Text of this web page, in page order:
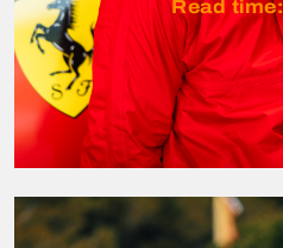
Read time: